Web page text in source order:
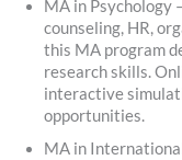
MA in Psychology
counseling, HR,
this MA program
research skills.
interactive
opportunities.
MA in